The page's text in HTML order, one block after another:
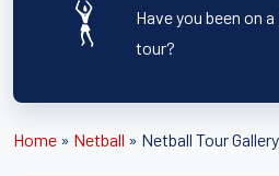
Have you been on
tour?
Home » Netball » Netball Tour Gallery